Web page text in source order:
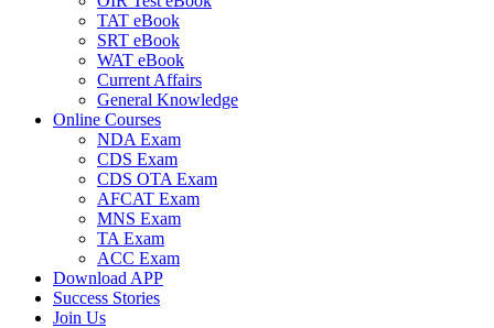
TAT eBook
SRT eBook
WAT eBook
Current Affairs
General Knowledge
Online Courses
NDA Exam
CDS Exam
CDS OTA Exam
AFCAT Exam
MNS Exam
TA Exam
ACC Exam
Download APP
Success Stories
Join Us